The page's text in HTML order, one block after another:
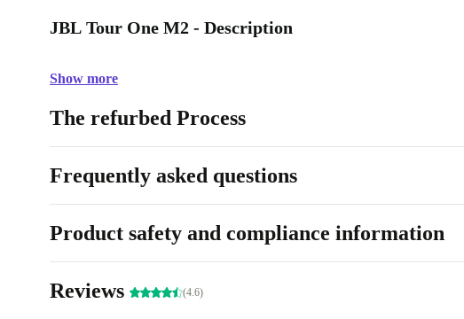
JBL Tour One M2 - Description
Show more
The refurbed Process
Frequently asked questions
Product safety and compliance information
Reviews (4.6)